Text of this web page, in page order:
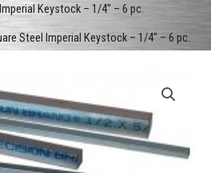
Keystock – 1/4″ – 6 pc.
Steel Imperial Keystock – 1/4″ – 6 pc.